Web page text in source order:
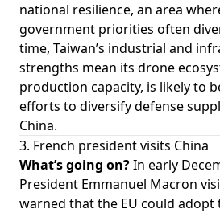
national resilience, an area
government priorities often
time, Taiwan’s industrial and
strengths mean its drone
production capacity, is likely to
efforts to diversify defense
China.
3. French president visits China
What’s going on?In early
President Emmanuel Macron
warned that the EU could